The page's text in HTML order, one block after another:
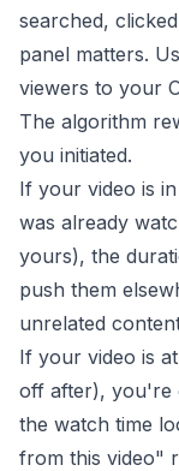
searched,
panel matters.
viewers to your
The algorithm
you initiated.
If your video is
was already
yours), the
push them
unrelated
If your video is
off after), you're
the watch time
from this video"